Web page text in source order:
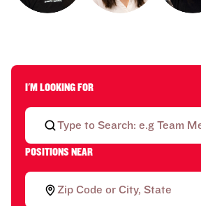
I'M LOOKING FOR
POSITIONS NEAR